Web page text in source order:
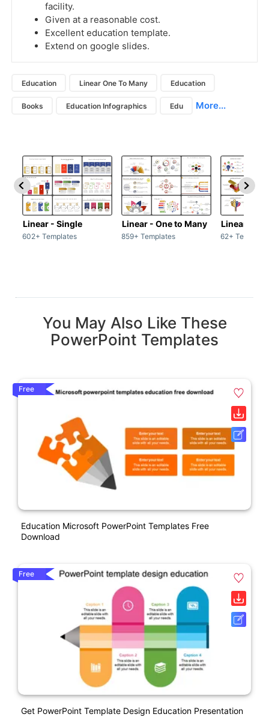
facility.
Given at a reasonable cost.
Excellent education template.
Extend on google slides.
Education Linear One To Many Education
Books Education Infographics Edu More...
Linear - Single
602+ Templates
Linear - One to Many
859+ Templates
Linear -
62+
You May Also Like These
PowerPoint Templates
Free
Education Microsoft PowerPoint Templates Free
Download
Free
Get PowerPoint Template Design Education Presentation